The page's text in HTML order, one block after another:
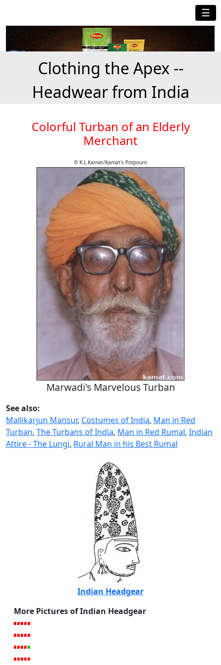
☰
Clothing the Apex --
Headwear from India
Colorful Turban of an Elderly
Merchant
© K.L.Kamat/Kamat's Potpourri
Marwadi's Marvelous Turban
See also:
Mallikarjun Mansur, Costumes of India, Man in Red
Turban, The Turbans of India, Man in Red Rumal, Indian
Attire - The Lungi, Rural Man in his Best Rumal
Indian Headgear
More Pictures of Indian Headgear